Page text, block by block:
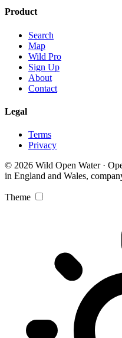
Product
Search
Map
Wild Pro
Sign Up
About
Contact
Legal
Terms
Privacy
© 2026 Wild Open Water ·
in England and Wales,
Theme